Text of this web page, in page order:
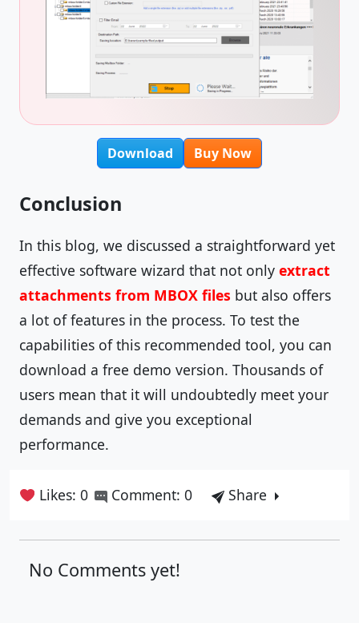
Download Buy Now
Conclusion
In this blog, we discussed a straightforward yet
effective software wizard that not only extract
attachments from MBOX files but also offers
a lot of features in the process. To test the
capabilities of this recommended tool, you can
download a free demo version. Thousands of
users mean that it will undoubtedly meet your
demands and give you exceptional
performance.
Likes: 0 Comment: 0 Share
No Comments yet!